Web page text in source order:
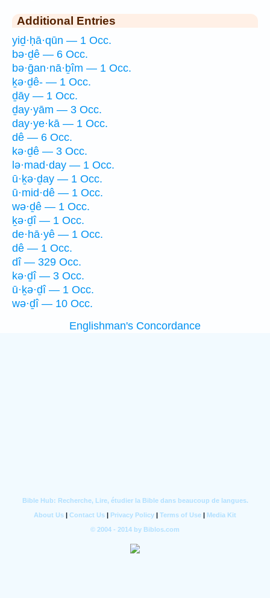
Additional Entries
yiḏ·ḥā·qūn — 1 Occ.
bə·ḏê — 6 Occ.
bə·ḡan·nā·ḇîm — 1 Occ.
ḵə·ḏê- — 1 Occ.
ḏāy — 1 Occ.
ḏay·yām — 3 Occ.
day·ye·kā — 1 Occ.
dê — 6 Occ.
kə·ḏê — 3 Occ.
lə·mad·day — 1 Occ.
ū·ḵə·ḏay — 1 Occ.
ū·mid·dê — 1 Occ.
wə·ḏê — 1 Occ.
ḵə·ḏî — 1 Occ.
de·hā·yê — 1 Occ.
dê — 1 Occ.
dî — 329 Occ.
kə·ḏî — 3 Occ.
ū·ḵə·ḏî — 1 Occ.
wə·ḏî — 10 Occ.
Englishman's Concordance